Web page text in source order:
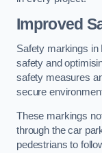
Improved
Safety markings in
safety and
safety measures
secure
These markings
through the car
pedestrians to